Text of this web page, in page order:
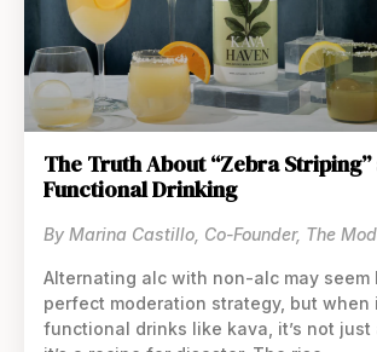
The Truth About “Zebra Striping”
Functional Drinking
By Marina Castillo, Co-Founder, The
Alternating alc with non-alc may seem
perfect moderation strategy, but when
functional drinks like kava, it’s not